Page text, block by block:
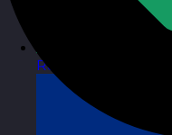
Republic of Ireland